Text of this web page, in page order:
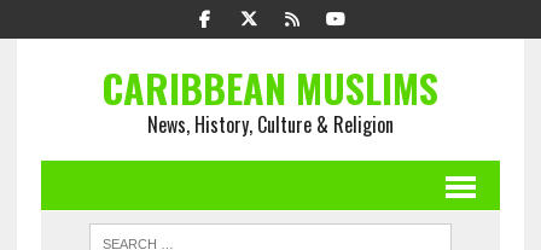
CARIBBEAN MUSLIMS
News, History, Culture & Religion